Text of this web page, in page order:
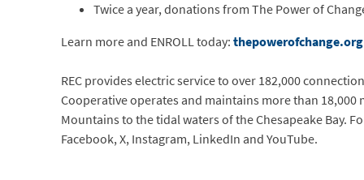
Twice a year, donations from The Power of
Learn more and ENROLL today:thepowerofchange.org
REC provides electric service to over 182,000
Cooperative operates and maintains more than
Mountains to the tidal waters of the Chesapeake Bay.
Facebook, X, Instagram, LinkedIn and YouTube.